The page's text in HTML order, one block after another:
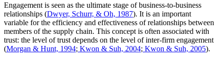
Engagement is seen as the ultimate stage of business-to-business
relationships (Dwyer, Schurr, & Oh, 1987). It is an important
variable for the efficiency and effectiveness of relationships between
members of the supply chain. This concept is often associated with
trust: the level of trust depends on the level of inter-firm engagement
(Morgan & Hunt, 1994; Kwon & Suh, 2004; Kwon & Suh, 2005).